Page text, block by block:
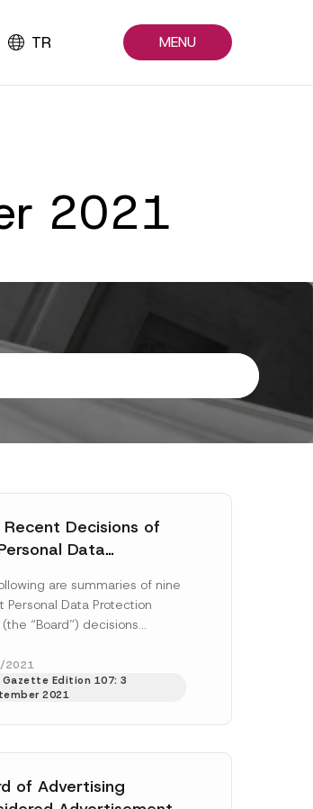
TR MENU
2021
Recent Decisions of
Data
are summaries of nine
Personal Data Protection
(the “Board”) decisions
No. 2020/50: a...
2021
Gazette Edition 107: 3
2021
of Advertising